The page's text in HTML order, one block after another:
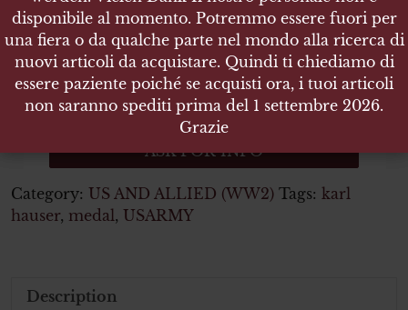
US WW2 Victory Medal
Size 36 (diam) x 4 mm – Weight 28.600 gr.
ITEM NO.:3753
ASK FOR INFO
Category: US AND ALLIED (WW2) Tags: karl
hauser, medal, USARMY
Description
disponibile al momento. Potremmo essere fuori per
una fiera o da qualche parte nel mondo alla ricerca di
nuovi articoli da acquistare. Quindi ti chiediamo di
essere paziente poiché se acquisti ora, i tuoi articoli
non saranno spediti prima del 1 settembre 2026.
Grazie
disponibile al momento. Potremmo essere fuori per
una fiera o da qualche parte nel mondo alla ricerca di
nuovi articoli da acquistare. Quindi ti chiediamo di
essere paziente poiché se acquisti ora, i tuoi articoli
non saranno spediti prima del 1 settembre 2026.
Grazie